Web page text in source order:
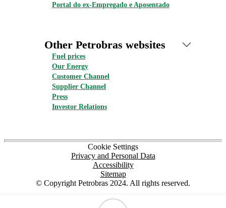
Portal do ex-Empregado e Aposentado
Other Petrobras websites
Fuel prices
Our Energy
Customer Channel
Supplier Channel
Press
Investor Relations
Cookie Settings
Privacy and Personal Data
Accessibility
Sitemap
© Copyright Petrobras 2024. All rights reserved.